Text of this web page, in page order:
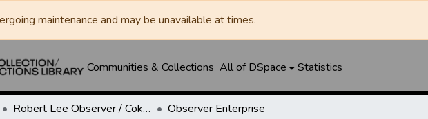
maintenance and may be unavailable at times.
Communities & Collections All of DSpace Statistics
Robert Lee Observer / Coke County Rustler Observer Enterprise